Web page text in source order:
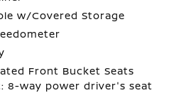
w/Covered Storage
Front Bucket Seats
8-way power driver's seat